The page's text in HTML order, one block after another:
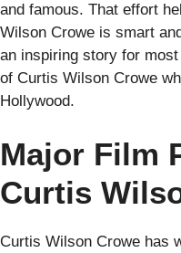
and famous. That effort
Wilson Crowe is smart
an inspiring story for
of Curtis Wilson Crowe
Hollywood.
Major Film
Curtis
Curtis Wilson Crowe has